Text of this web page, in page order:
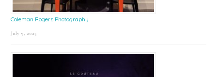
Coleman Rogers Photography
July 9, 2025